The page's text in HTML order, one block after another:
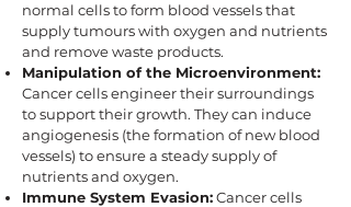
normal cells to form blood vessels that
supply tumours with oxygen and nutrients
and remove waste products.
Manipulation of the Microenvironment:
Cancer cells engineer their surroundings
to support their growth. They can induce
angiogenesis (the formation of new blood
vessels) to ensure a steady supply of
nutrients and oxygen.
Immune System Evasion:Cancer cells